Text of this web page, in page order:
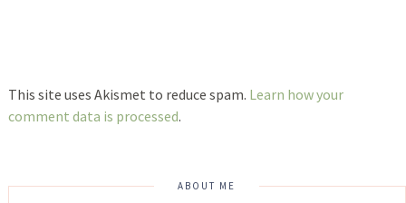
This site uses Akismet to reduce spam. Learn how your
comment data is processed.
ABOUT ME